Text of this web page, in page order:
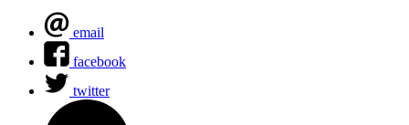
email
facebook
twitter